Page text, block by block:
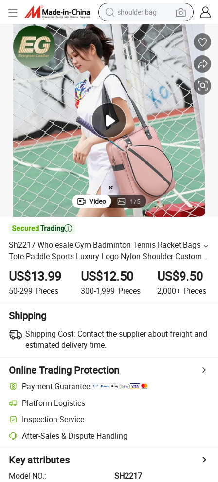
shoulder bag
electric bike
running shoe
living room sofa
powder
human hair wig
farm tractor
electric tricycle
Video 1/5

Sh2217 Wholesale Gym Badminton Tennis Racket Bags
Tote Paddle Sports Luxury Logo Nylon Shoulder Custom
US$13.99
50-299 Pieces
US$12.50
300-1,999 Pieces
US$9.50
2,000+ Pieces
Shipping
Shipping Cost: Contact the supplier about freight and
estimated delivery time.
Online Trading Protection
Payment Guarantee
Platform Logistics
Inspection Service
After-Sales & Dispute Handling
Key attributes
Model NO.:
SH2217